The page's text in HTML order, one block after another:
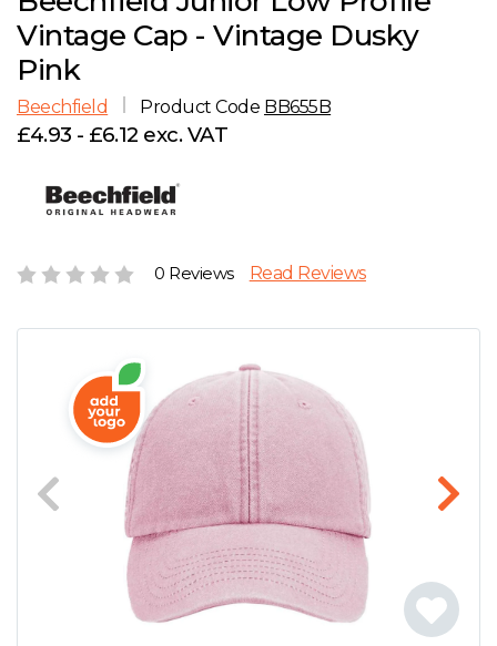
E
F
Account
Careers
Contact Us
Vintage Cap - Vintage Dusky
Pink
Beechfield Product Code BB655B
£4.93 - £6.12 exc. VAT
0 Reviews Read Reviews